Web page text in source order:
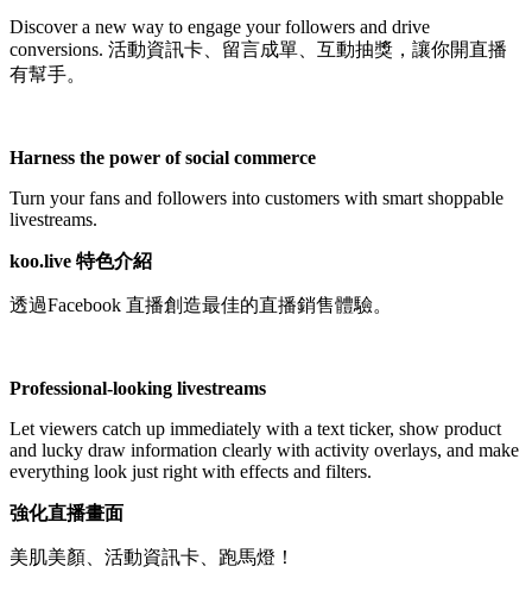
Discover a new way to engage your followers and drive
conversions. 活動資訊卡、留言成單、互動抽獎，讓你開直播
有幫手。
Harness the power of social commerce
Turn your fans and followers into customers with smart shoppable
livestreams.
koo.live 特色介紹
透過Facebook 直播創造最佳的直播銷售體驗。
Professional-looking livestreams
Let viewers catch up immediately with a text ticker, show product
and lucky draw information clearly with activity overlays, and make
everything look just right with effects and filters.
強化直播畫面
美肌美顏、活動資訊卡、跑馬燈！